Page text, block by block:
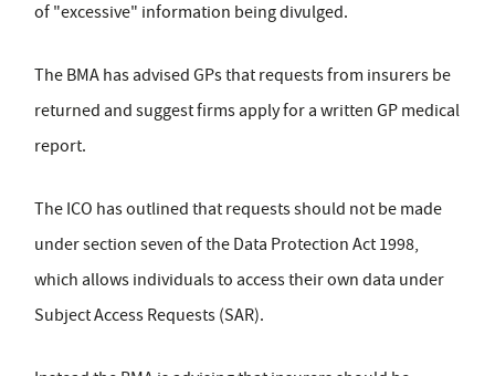
of "excessive" information being divulged.
The BMA has advised GPs that requests from insurers be
returned and suggest firms apply for a written GP medical
report.
The ICO has outlined that requests should not be made
under section seven of the Data Protection Act 1998,
which allows individuals to access their own data under
Subject Access Requests (SAR).